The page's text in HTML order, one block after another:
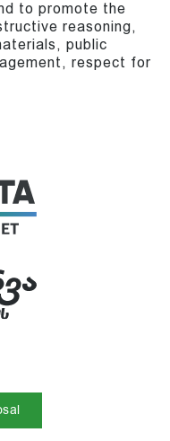
to promote the
reasoning,
public
respect for